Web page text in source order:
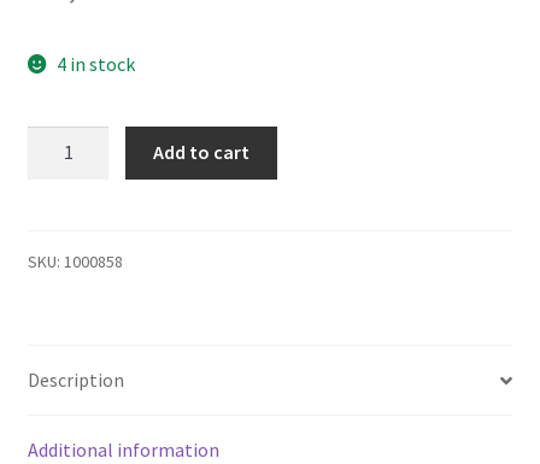
4 in stock
36.4GB
Plug
quantity
Add to cart
SKU: 1000858
Description
Additional information